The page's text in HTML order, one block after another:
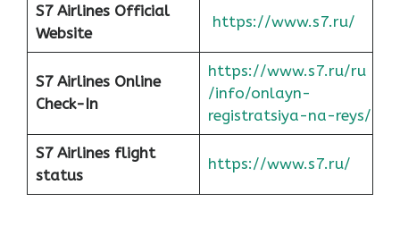
S7 Airlines Official
Website
https://www.s7.ru/
S7 Airlines Online
Check-In
https://www.s7.ru/ru
/info/onlayn-
registratsiya-na-reys/
S7 Airlines flight
status
https://www.s7.ru/